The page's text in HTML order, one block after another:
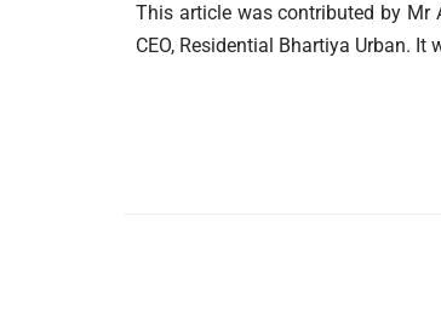
This article was contributed by Mr
CEO, Residential Bhartiya Urban.